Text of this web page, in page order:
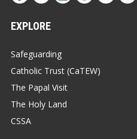
EXPLORE
Safeguarding
Catholic Trust (CaTEW)
The Papal Visit
The Holy Land
CSSA